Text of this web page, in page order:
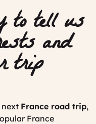
to tell us
and
trip
France road trip,
France